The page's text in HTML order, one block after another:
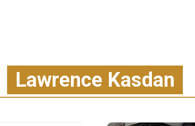
Lawrence Kasdan